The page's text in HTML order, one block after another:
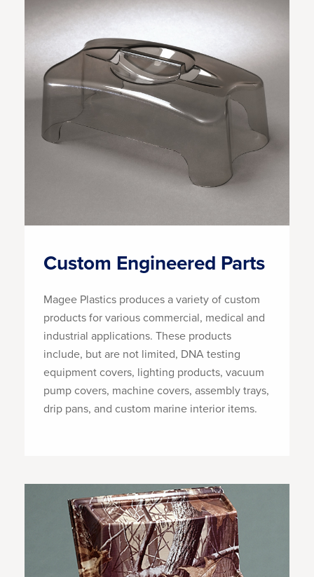
Custom Engineered Parts
Magee Plastics produces a variety of custom
products for various commercial, medical and
industrial applications. These products
include, but are not limited, DNA testing
equipment covers, lighting products, vacuum
pump covers, machine covers, assembly trays,
drip pans, and custom marine interior items.